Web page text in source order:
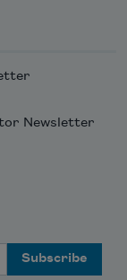
Newsletter